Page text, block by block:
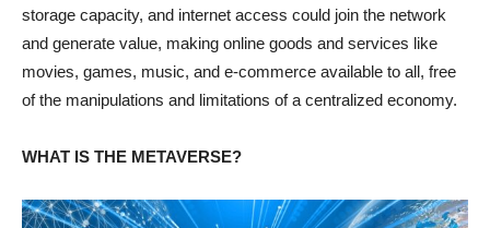
storage capacity, and internet access could join the network
and generate value, making online goods and services like
movies, games, music, and e-commerce available to all, free
of the manipulations and limitations of a centralized economy.
WHAT IS THE METAVERSE?